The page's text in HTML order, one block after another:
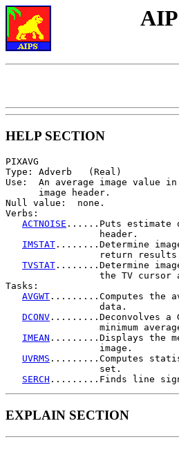
HELP SECTION
PIXAVG
Type: Adverb   (Real)
Use:  An average image
      image header.
Null value:  none.
Verbs:
ACTNOISE ......Puts estimate
                 header.
IMSTAT ........Determine
return results
TVSTAT ........Determine
the TV cursor
Tasks:
AVGWT .........Computes the
                 data.
DCONV .........Deconvolves a
minimum
IMEAN .........Displays the
                 image.
UVRMS .........Computes
                 set.
SERCH
EXPLAIN SECTION